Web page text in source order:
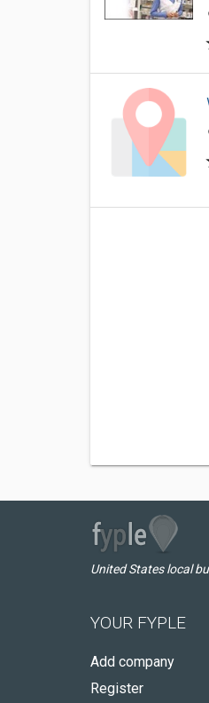
United States local
YOUR FYPLE
Add company
Register